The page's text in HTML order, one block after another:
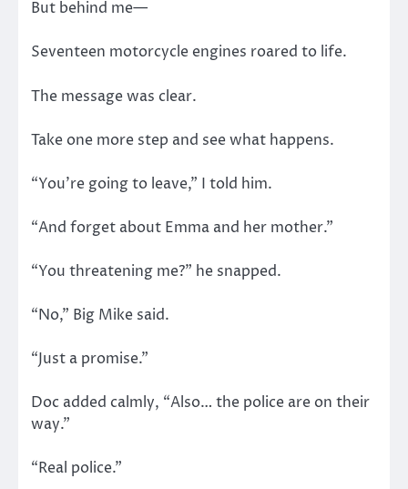
But behind me—
Seventeen motorcycle engines roared to life.
The message was clear.
Take one more step and see what happens.
“You’re going to leave,” I told him.
“And forget about Emma and her mother.”
“You threatening me?” he snapped.
“No,” Big Mike said.
“Just a promise.”
Doc added calmly, “Also… the police are on their
way.”
“Real police.”